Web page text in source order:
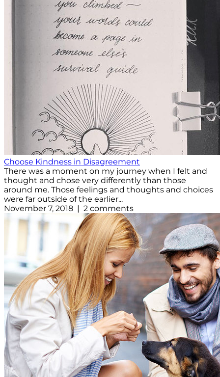
Choose Kindness in Disagreement
There was a moment on my journey when I felt and
thought and chose very differently than those
around me. Those feelings and thoughts and choices
were far outside of the earlier...
November 7, 2018 | 2 comments